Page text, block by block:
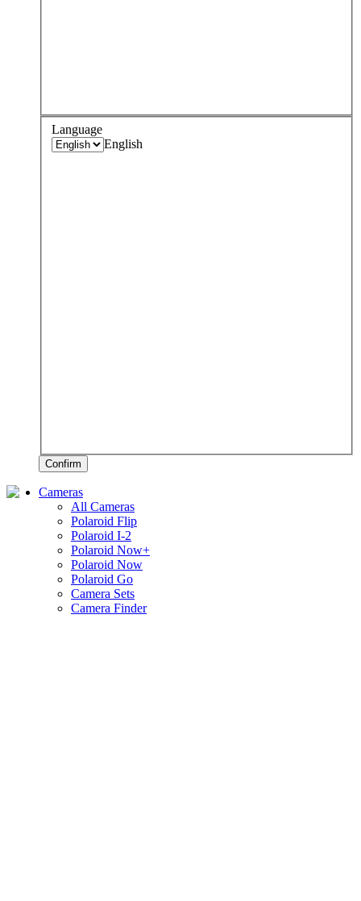
Language
English
Confirm
Cameras
All Cameras
Polaroid Flip
Polaroid I-2
Polaroid Now+
Polaroid Now
Polaroid Go
Camera Sets
Camera Finder